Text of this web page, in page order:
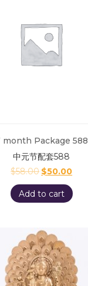
month Package 588
中元节配套588
$58.00 $50.00
Add to cart